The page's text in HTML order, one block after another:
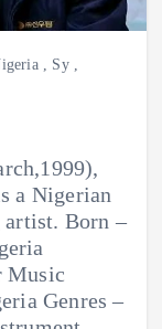
, Sy,
a Nigerian
artist. Born –
Music
Genres –